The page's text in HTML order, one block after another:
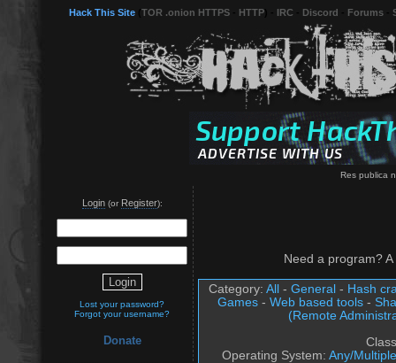
Hack This Site TOR .onion HTTPS HTTP IRC Discord Forums
Res publica
Login(or Register):
Lost your password?
Forgot your username?
Donate
Need a program?
Category: All - General - Hash
Games- Web based tools-
(Remote
Operating System: Any/Multiple